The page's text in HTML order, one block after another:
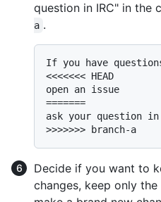
question in IRC" in the
a .
If you have
<<<<<<< HEAD
open an issue
=======
ask your question in
Decide if you want to
changes, keep only